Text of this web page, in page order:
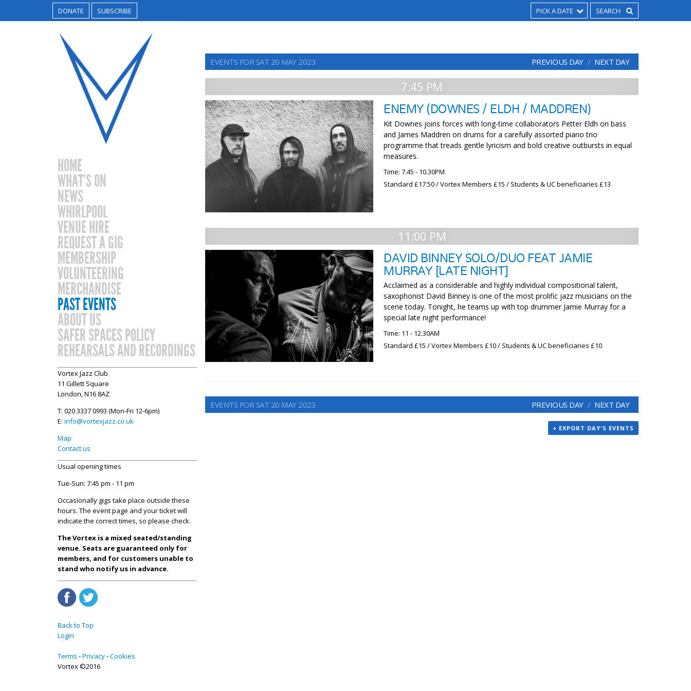
DONATE SUBSCRIBE PICK A DATE
HOME
WHAT’S ON
NEWS
WHIRLPOOL
VENUE HIRE
REQUEST A GIG
MEMBERSHIP
VOLUNTEERING
MERCHANDISE
PAST EVENTS
ABOUT US
SAFER SPACES POLICY
REHEARSALS AND RECORDINGS
Vortex Jazz Club
11 Gillett Square
London, N16 8AZ
T: 020 3337 0993 (Mon-Fri 12-6pm)
E: info@vortexjazz.co.uk
Map
Contact us
Usual opening times
Tue-Sun: 7:45 pm - 11 pm
Occasionally gigs take place outside these
hours. The event page and your ticket will
indicate the correct times, so please check.
The Vortex is a mixed seated/standing
venue. Seats are guaranteed only for
members, and for customers unable to
stand who notify us in advance.
Back to Top
Login
Terms Privacy Cookies
Vortex ©2016
EVENTS FOR SAT 20 MAY 2023 PREVIOUS DAY NEXT DAY
7:45 PM
ENEMY (DOWNES / ELDH / MADDREN)
Kit Downes joins forces with long-time collaborators Petter Eldh on bass
and James Maddren on drums for a carefully assorted piano trio
programme that treads gentle lyricism and bold creative outbursts in equal
measures.
Time: 7.45 - 10.30PM
Standard £17.50 / Vortex Members £15 / Students & UC beneficiaries £13
11:00 PM
DAVID BINNEY SOLO/DUO FEAT JAMIE
MURRAY [LATE NIGHT]
Acclaimed as a considerable and highly individual compositional talent,
saxophonist David Binney is one of the most prolific jazz musicians on the
scene today. Tonight, he teams up with top drummer Jamie Murray for a
special late night performance!
Time: 11 - 12.30AM
Standard £15 / Vortex Members £10 / Students & UC beneficiaries £10
EVENTS FOR SAT 20 MAY 2023 PREVIOUS DAY NEXT DAY
+ EXPORT DAY'S EVENTS